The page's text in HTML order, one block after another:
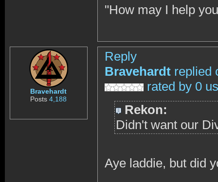
"How may I help
Bravehardt
Posts4,188
Reply
Bravehardt replied
rated by 0
Rekon:
Didn't want our
Aye laddie, but did